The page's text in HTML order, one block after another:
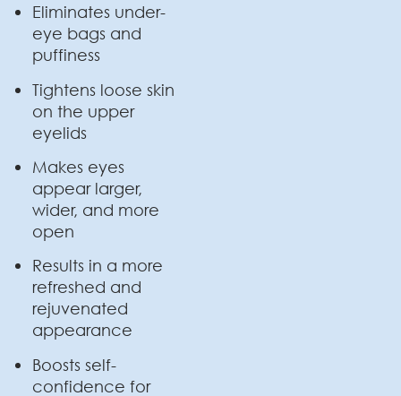
Eliminates under-
eye bags and
puffiness
Tightens loose skin
on the upper
eyelids
Makes eyes
appear larger,
wider, and more
open
Results in a more
refreshed and
rejuvenated
appearance
Boosts self-
confidence for